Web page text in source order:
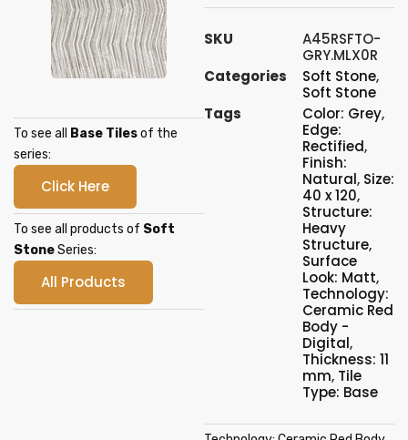
To see all Base Tilesof the
series:
Click Here
To see all products of Soft
StoneSeries:
All Products
SKU
A45RSFTO-
GRY.MLX0R
Categories
Soft Stone,
Soft Stone
Tags
Color: Grey,
Edge:
Rectified,
Finish:
Natural, Size:
40 x 120,
Structure:
Heavy
Structure,
Surface
Look: Matt,
Technology:
Ceramic Red
Body -
Digital,
Thickness: 11
mm, Tile
Type: Base